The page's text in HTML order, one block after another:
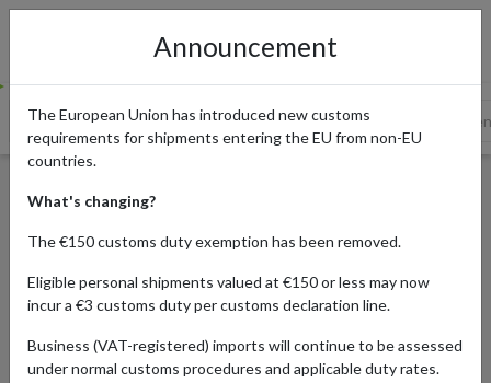
Amazon Etsy Weta Workshop Merchoid
10 Online Stores for Lord of
the Rings Merchandise
Published:22/10/2024
Updated:15/11/2024
Read time: 6m.
Announcement
The European Union has introduced new customs
requirements for shipments entering the EU from non-EU
countries.
What's changing?
The €150 customs duty exemption has been removed.
Eligible personal shipments valued at €150 or less may now
incur a €3 customs duty per customs declaration line.
Business (VAT-registered) imports will continue to be assessed
under normal customs procedures and applicable duty rates.